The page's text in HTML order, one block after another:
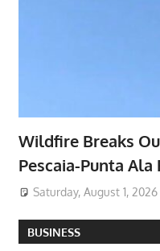
Wildfire Breaks
Pescaia-Punta Ala
Saturday, August 1, 2026
BUSINESS